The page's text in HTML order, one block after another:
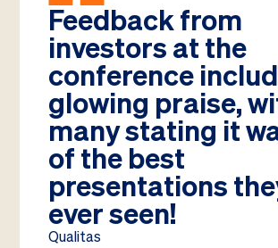
Feedback from
investors at the
conference
glowing praise,
many stating it
of the best
presentations
ever seen!
Qualitas